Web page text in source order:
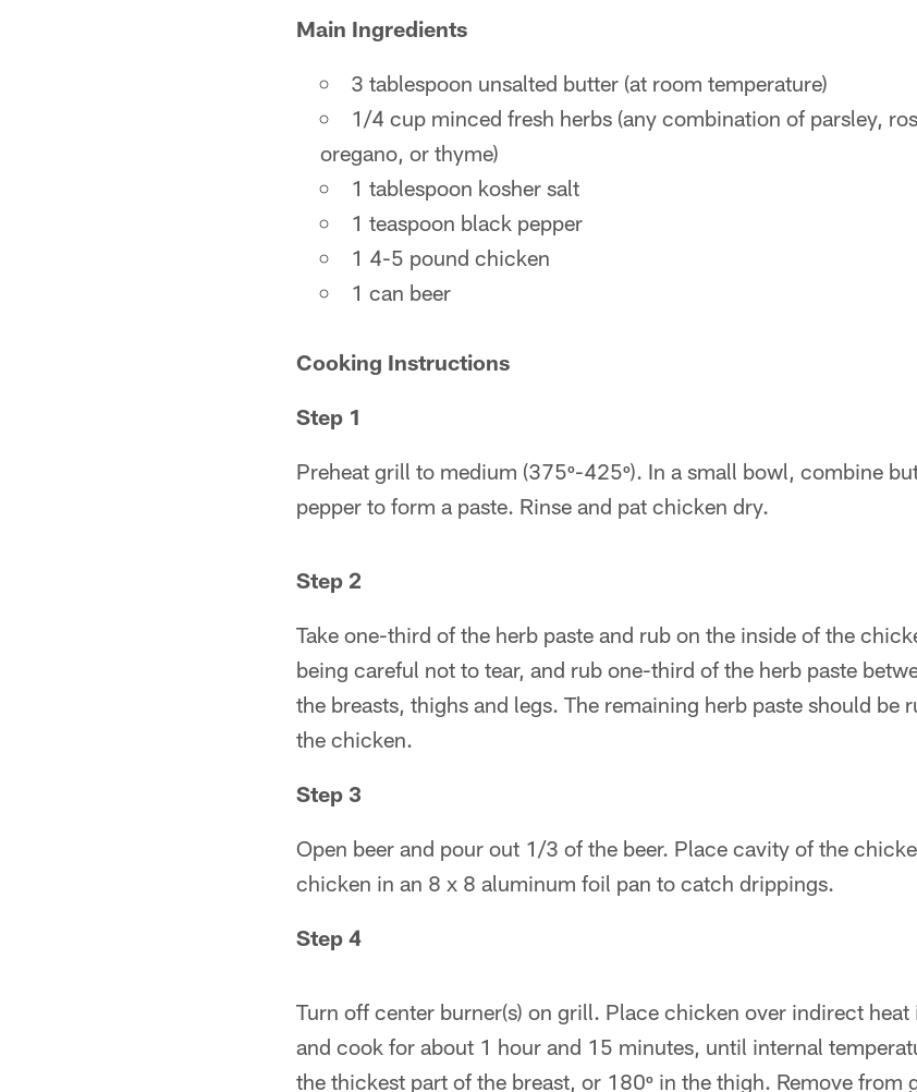
Main Ingredients
3 tablespoon unsalted butter (at room temperature)
1/4 cup minced fresh herbs (any combination of parsley,
oregano, or thyme)
1 tablespoon kosher salt
1 teaspoon black pepper
1 4-5 pound chicken
1 can beer
Cooking Instructions
Step 1
Preheat grill to medium (375º-425º). In a small bowl, combine
pepper to form a paste. Rinse and pat chicken dry.
Step 2
Take one-third of the herb paste and rub on the inside of the
being careful not to tear, and rub one-third of the herb paste
the breasts, thighs and legs. The remaining herb paste should be
the chicken.
Step 3
Open beer and pour out 1/3 of the beer. Place cavity of the
chicken in an 8 x 8 aluminum foil pan to catch drippings.
Step 4
Turn off center burner(s) on grill. Place chicken over indirect
and cook for about 1 hour and 15 minutes, until internal
the thickest part of the breast, or 180º in the thigh. Remove from